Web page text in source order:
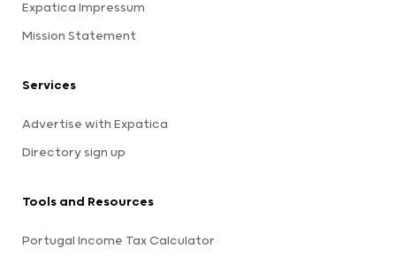
Expatica Impressum
Mission Statement
Services
Advertise with Expatica
Directory sign up
Tools and Resources
Portugal Income Tax Calculator